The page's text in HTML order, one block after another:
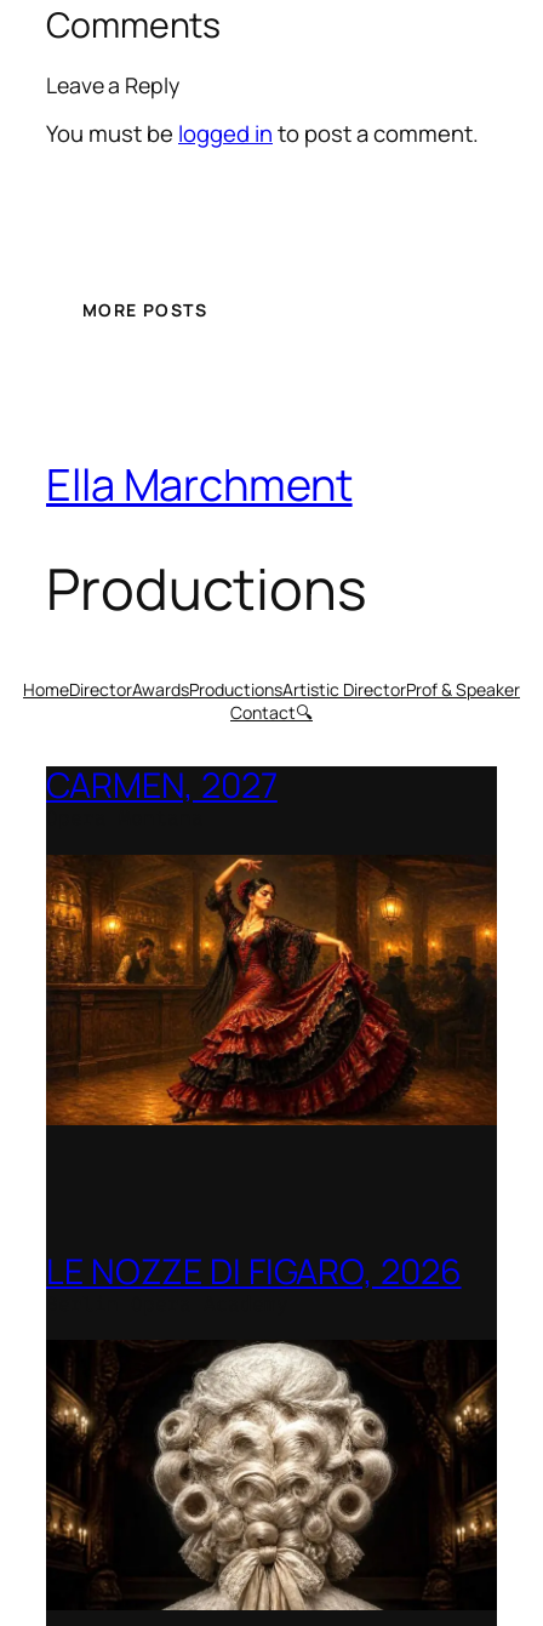
Comments
Leave a Reply
You must be logged into post a comment.
MORE POSTS
Ella Marchment
Productions
HomeDirectorAwardsProductionsArtistic DirectorProf & Speaker
Contact🔍
CARMEN, 2027
LE NOZZE DI FIGARO, 2026